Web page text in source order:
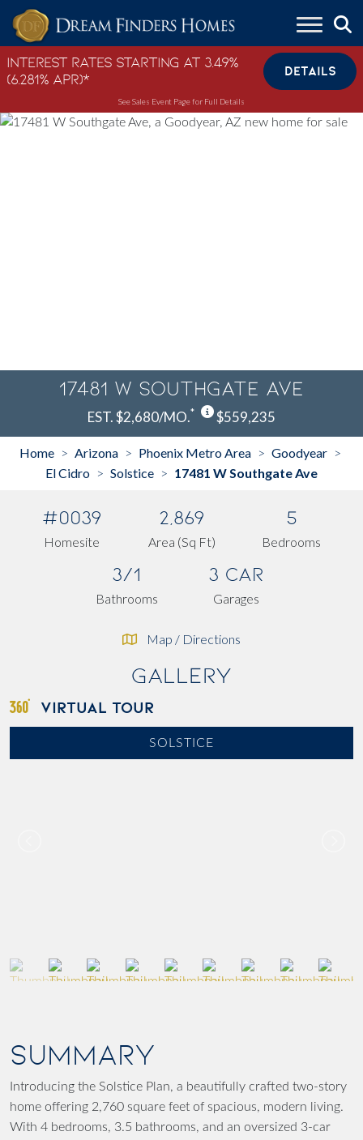
Skip to content
Interest Rates Starting at 3.49%
(6.281% APR)*
DETAILS
See Sales Event Page for Full Details
17481 W Southgate Ave
EST. $2,680/MO.* $559,235
Home > Arizona > Phoenix Metro Area > Goodyear >
El Cidro > Solstice > 17481 W Southgate Ave
#0039
Homesite
2,869
Area (Sq Ft)
5
Bedrooms
3/1
Bathrooms
3 Car
Garages
Map / Directions
Gallery
VIRTUAL TOUR
SOLSTICE
SUMMARY
Introducing the Solstice Plan, a beautifully crafted two-story
home offering 2,760 square feet of spacious, modern living.
With 4 bedrooms, 3.5 bathrooms, and an oversized 3-car